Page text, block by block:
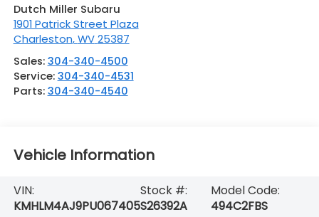
Dutch Miller Subaru
1901 Patrick Street Plaza
Charleston,WV 25387
Sales:304-340-4500
Service:304-340-4531
Parts:304-340-4540
Vehicle Information
VIN:
KMHLM4AJ9PU067405
Stock #:
S26392A
Model Code:
494C2FBS